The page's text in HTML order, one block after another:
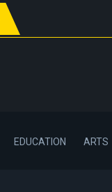
EDUCATION ARTS